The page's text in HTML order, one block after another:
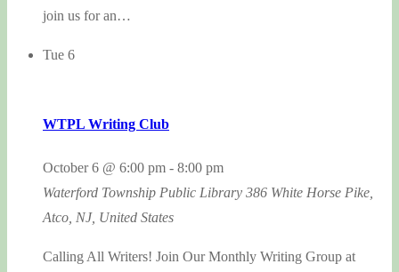
join us for an…
Tue 6
WTPL Writing Club
October 6 @ 6:00 pm - 8:00 pm
Waterford Township Public Library 386 White Horse Pike,
Atco, NJ, United States
Calling All Writers! Join Our Monthly Writing Group at